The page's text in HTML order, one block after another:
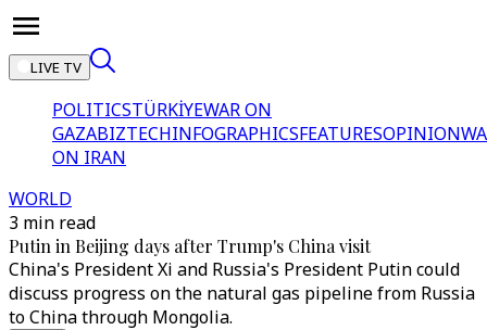
LIVE TV
POLITICSTÜRKİYEWAR ON
GAZABIZTECHINFOGRAPHICSFEATURESOPINION
ON IRAN
WORLD
3 min read
Putin in Beijing days after Trump's China visit
China's President Xi and Russia's President Putin could
discuss progress on the natural gas pipeline from Russia
to China through Mongolia.